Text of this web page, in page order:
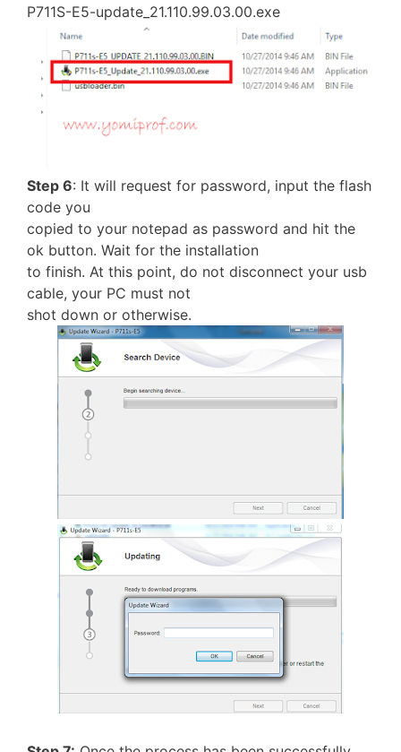
P711S-E5-update_21.110.99.03.00.exe
Step 6: It will request for password, input the flash
code you
copied to your notepad as password and hit the
ok button. Wait for the installation
to finish. At this point, do not disconnect your usb
cable, your PC must not
shot down or otherwise.